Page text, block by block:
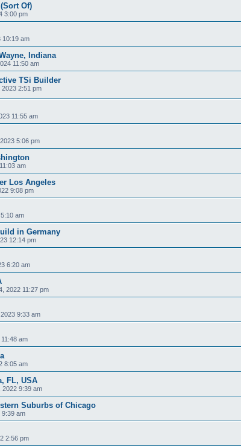
Of)
3:00 pm
10:19 am
Indiana
11:50 am
TSi Builder
2023 2:51 pm
11:55 am
5:06 pm
am
Los Angeles
9:08 pm
am
in Germany
12:14 pm
6:20 am
2022 11:27 pm
9:33 am
am
8:05 am
FL, USA
2022 9:39 am
Suburbs of Chicago
9:39 am
2:56 pm